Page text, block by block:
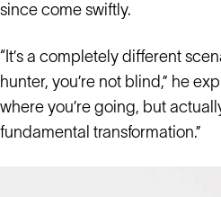
since come swiftly.
“It’s a completely different
hunter, you’re not blind,” he
where you’re going, but
fundamental transformation.”